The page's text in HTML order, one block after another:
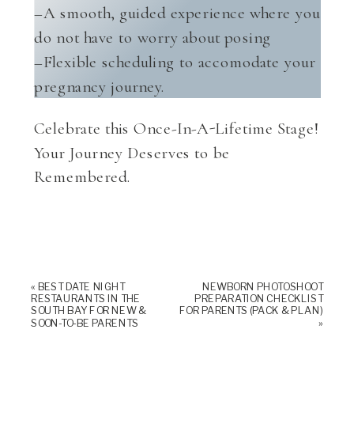
–A smooth, guided experience where you
do not have to worry about posing
–Flexible scheduling to accomodate your
pregnancy journey.
Celebrate this Once-In-A-Lifetime Stage!
Your Journey Deserves to be
Remembered.
« BEST DATE NIGHT
RESTAURANTS IN THE
SOUTH BAY FOR NEW &
SOON-TO-BE PARENTS
NEWBORN PHOTOSHOOT
PREPARATION CHECKLIST
FOR PARENTS (PACK & PLAN)
»